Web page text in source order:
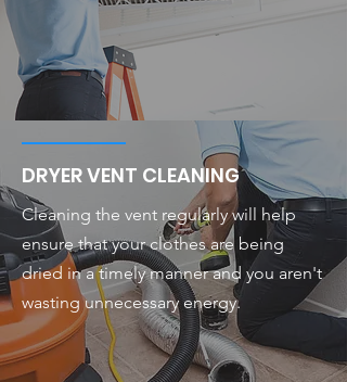
DRYER VENT CLEANING
Cleaning the vent regularly will help
ensure that your clothes are being
dried in a timely manner and you aren't
wasting unnecessary energy.